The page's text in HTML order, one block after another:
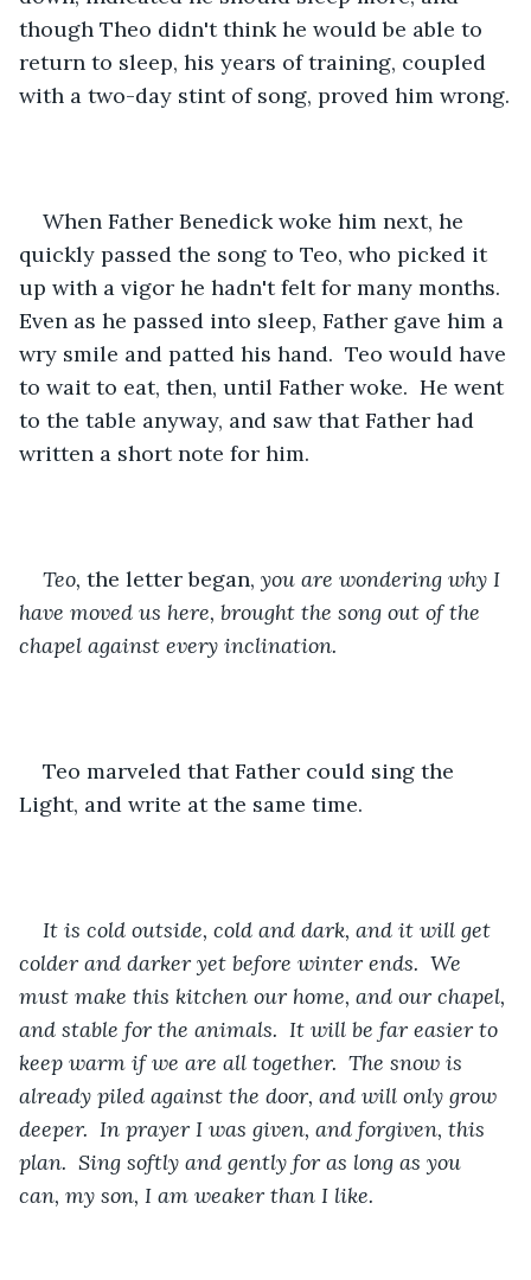
though Theo didn't think he would be able to
return to sleep, his years of training, coupled
with a two-day stint of song, proved him wrong.
When Father Benedick woke him next, he
quickly passed the song to Teo, who picked it
up with a vigor he hadn't felt for many months.
Even as he passed into sleep, Father gave him a
wry smile and patted his hand.  Teo would have
to wait to eat, then, until Father woke.  He went
to the table anyway, and saw that Father had
written a short note for him.
Teo, the letter began, you are wondering why I
have moved us here, brought the song out of the
chapel against every inclination.
Teo marveled that Father could sing the
Light, and write at the same time.
It is cold outside, cold and dark, and it will get
colder and darker yet before winter ends.  We
must make this kitchen our home, and our chapel,
and stable for the animals.  It will be far easier to
keep warm if we are all together.  The snow is
already piled against the door, and will only grow
deeper.  In prayer I was given, and forgiven, this
plan.  Sing softly and gently for as long as you
can, my son, I am weaker than I like.